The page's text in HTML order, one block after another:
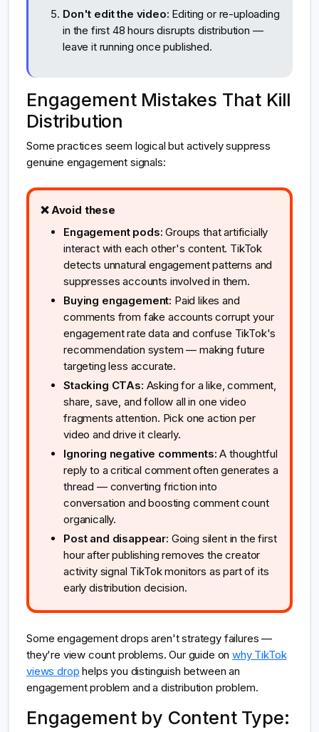
Don't edit the video: Editing or re-uploading
in the first 48 hours disrupts distribution —
leave it running once published.
Engagement Mistakes That Kill
Distribution
Some practices seem logical but actively suppress
genuine engagement signals:
❌ Avoid these
Engagement pods: Groups that artificially
interact with each other's content. TikTok
detects unnatural engagement patterns and
suppresses accounts involved in them.
Buying engagement: Paid likes and
comments from fake accounts corrupt your
engagement rate data and confuse TikTok's
recommendation system — making future
targeting less accurate.
Stacking CTAs: Asking for a like, comment,
share, save, and follow all in one video
fragments attention. Pick one action per
video and drive it clearly.
Ignoring negative comments: A thoughtful
reply to a critical comment often generates a
thread — converting friction into
conversation and boosting comment count
organically.
Post and disappear: Going silent in the first
hour after publishing removes the creator
activity signal TikTok monitors as part of its
early distribution decision.
Some engagement drops aren't strategy failures —
they're view count problems. Our guide onwhy TikTok
views drop helps you distinguish between an
engagement problem and a distribution problem.
Engagement by Content Type: